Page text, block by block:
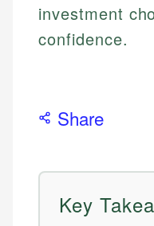
investment
confidence.
Share
Key